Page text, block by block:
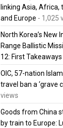
linking Asia, Africa,
and Europe - 1,025
North Korea’s New
Range Ballistic
12: First Takeaways
OIC, 57-nation
travel ban a ‘grave
views
Goods from China
by train to Europe: